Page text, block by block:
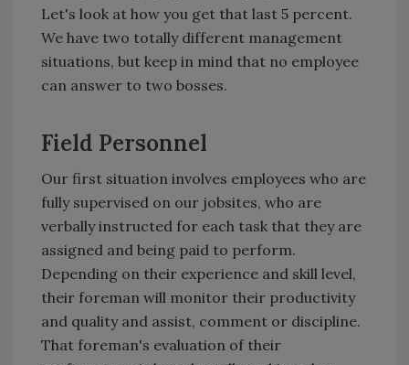
Let's look at how you get that last 5 percent.
We have two totally different management
situations, but keep in mind that no employee
can answer to two bosses.
Field Personnel
Our first situation involves employees who are
fully supervised on our jobsites, who are
verbally instructed for each task that they are
assigned and being paid to perform.
Depending on their experience and skill level,
their foreman will monitor their productivity
and quality and assist, comment or discipline.
That foreman's evaluation of their